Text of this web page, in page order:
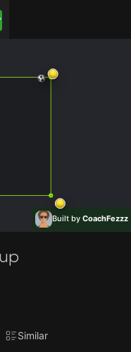
Built by CoachFezzz
Similar